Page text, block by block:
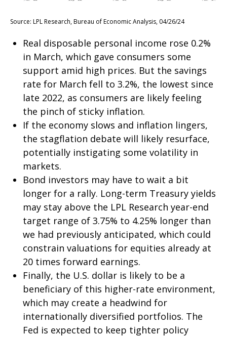
Source: LPL Research, Bureau of Economic Analysis, 04/26/24
Real disposable personal income rose 0.2%
in March, which gave consumers some
support amid high prices. But the savings
rate for March fell to 3.2%, the lowest since
late 2022, as consumers are likely feeling
the pinch of sticky inflation.
If the economy slows and inflation lingers,
the stagflation debate will likely resurface,
potentially instigating some volatility in
markets.
Bond investors may have to wait a bit
longer for a rally. Long-term Treasury yields
may stay above the LPL Research year-end
target range of 3.75% to 4.25% longer than
we had previously anticipated, which could
constrain valuations for equities already at
20 times forward earnings.
Finally, the U.S. dollar is likely to be a
beneficiary of this higher-rate environment,
which may create a headwind for
internationally diversified portfolios. The
Fed is expected to keep tighter policy